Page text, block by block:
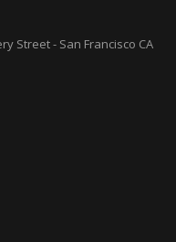
Street- San Francisco CA